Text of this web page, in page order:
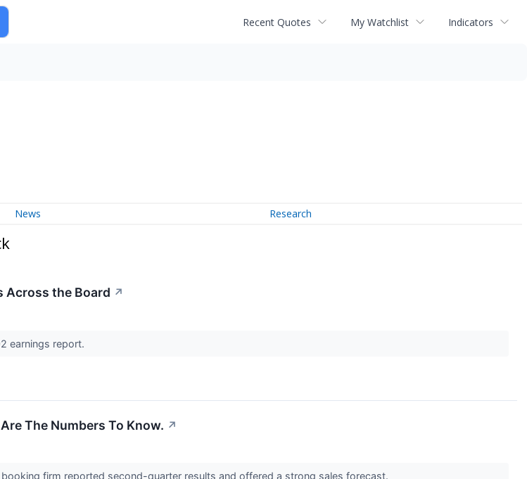
Recent Quotes My Watchlist Indicators
News Research
Across the Board ↗
earnings report.
The Numbers To Know. ↗
firm reported second-quarter results and offered a strong sales forecast.